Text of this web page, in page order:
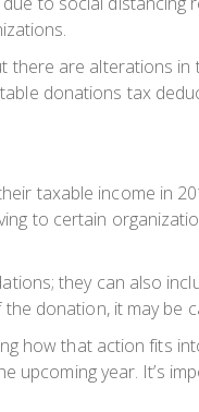
there are alterations
donations tax
taxable income in
to certain
they can also
donation, it may
how that action fits
upcoming year. It’s